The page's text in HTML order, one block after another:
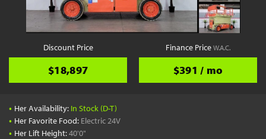
Discount Price
$18,897
Finance PriceW.A.C.
$391 / mo
• Her Availability: In Stock (D-T)
• Her Favorite Food: Electric 24V
• Her Lift Height:40'0"